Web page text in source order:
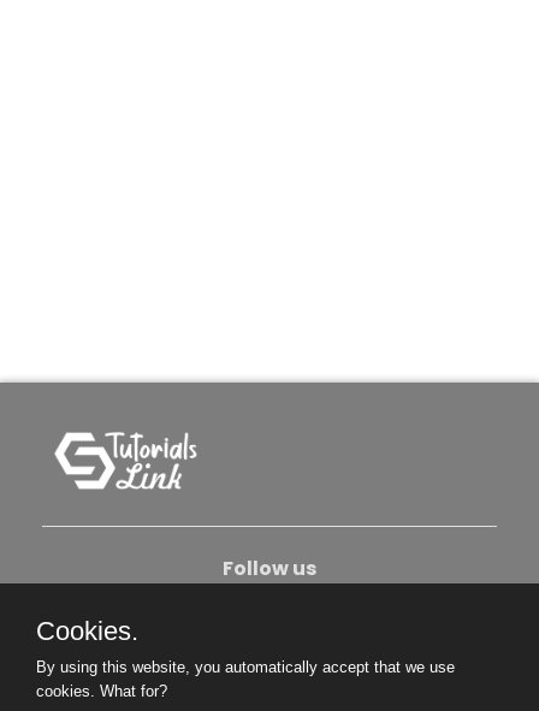
Follow us
Become An Author
Cookies.
By using this website, you automatically accept that we use
cookies. What for?